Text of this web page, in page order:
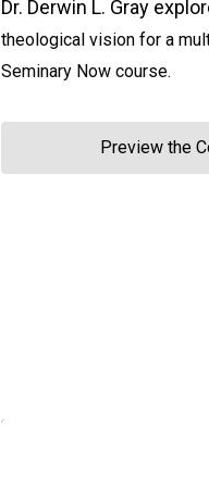
Dr. Derwin L. Gray
theological vision for a
Seminary Now course.
Preview the